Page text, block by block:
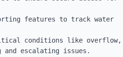
features to track water
conditions like overflow,
escalating issues.